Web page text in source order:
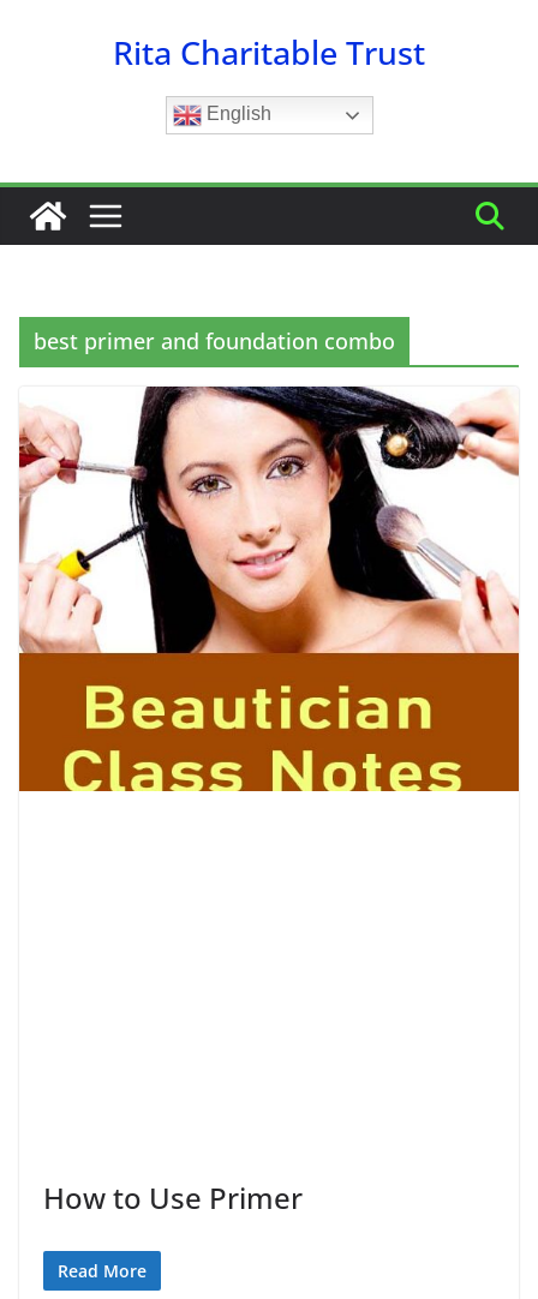
Rita Charitable Trust
English
best primer and foundation combo
How to Use Primer
Read More